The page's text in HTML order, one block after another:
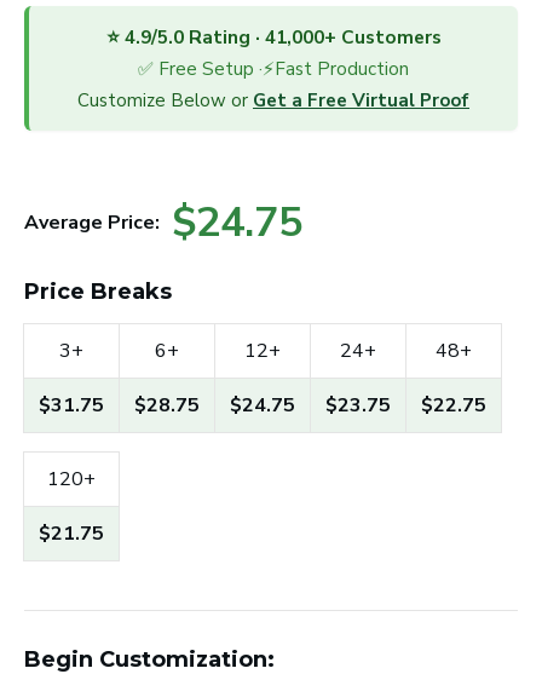
⭐ 4.9/5.0 Rating · 41,000+ Customers
✅ Free Setup ·⚡Fast Production
Customize Below or Get a Free Virtual Proof
Average Price: $24.75
Price Breaks
3+
$31.75
6+
$28.75
12+
$24.75
24+
$23.75
48+
$22.75
120+
$21.75
Begin Customization: